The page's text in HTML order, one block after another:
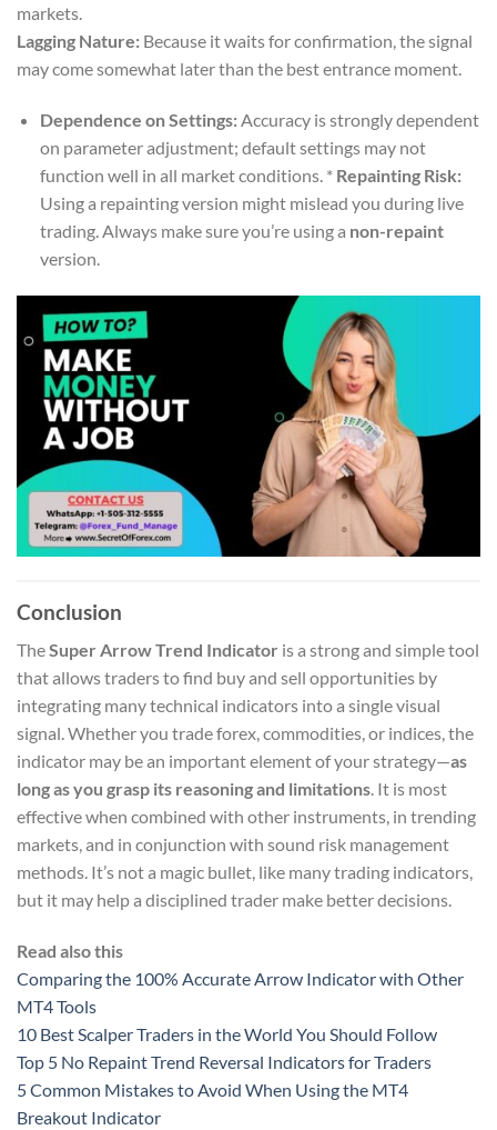
markets.
Lagging Nature: Because it waits for confirmation, the signal
may come somewhat later than the best entrance moment.
Dependence on Settings:Accuracy is strongly dependent
on parameter adjustment; default settings may not
function well in all market conditions. * Repainting Risk:
Using a repainting version might mislead you during live
trading. Always make sure you’re using a non-repaint
version.
Conclusion
TheSuper Arrow Trend Indicator is a strong and simple tool
that allows traders to find buy and sell opportunities by
integrating many technical indicators into a single visual
signal. Whether you trade forex, commodities, or indices, the
indicator may be an important element of your strategy—as
long as you grasp its reasoning and limitations. It is most
effective when combined with other instruments, in trending
markets, and in conjunction with sound risk management
methods. It’s not a magic bullet, like many trading indicators,
but it may help a disciplined trader make better decisions.
Read also this
Comparing the 100% Accurate Arrow Indicator with Other
MT4 Tools
10 Best Scalper Traders in the World You Should Follow
Top 5 No Repaint Trend Reversal Indicators for Traders
5 Common Mistakes to Avoid When Using the MT4
Breakout Indicator